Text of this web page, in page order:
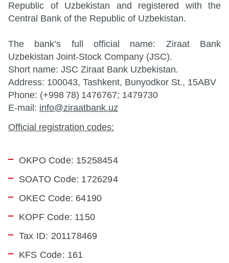
Republic of Uzbekistan and registered with the
Central Bank of the Republic of Uzbekistan.
The bank’s full official name: Ziraat Bank
Uzbekistan Joint-Stock Company (JSC).
Short name: JSC Ziraat Bank Uzbekistan.
Address: 100043, Tashkent, Bunyodkor St., 15ABV
Phone: (+998 78) 1476767; 1479730
E-mail: info@ziraatbank.uz
Official registration codes:
OKPO Code: 15258454
SOATO Code: 1726294
OKEC Code: 64190
KOPF Code: 1150
Tax ID: 201178469
KFS Code: 161